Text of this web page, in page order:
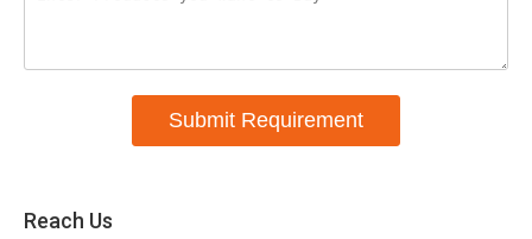
Submit Requirement
Reach Us